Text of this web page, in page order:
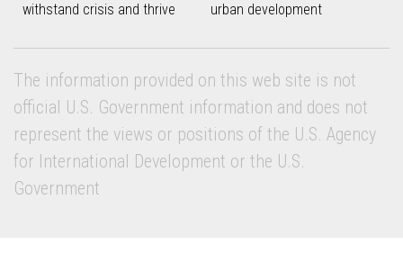
withstand crisis and thrive
urban development
The information provided on this web site is not
official U.S. Government information and does not
represent the views or positions of the U.S. Agency
for International Development or the U.S.
Government